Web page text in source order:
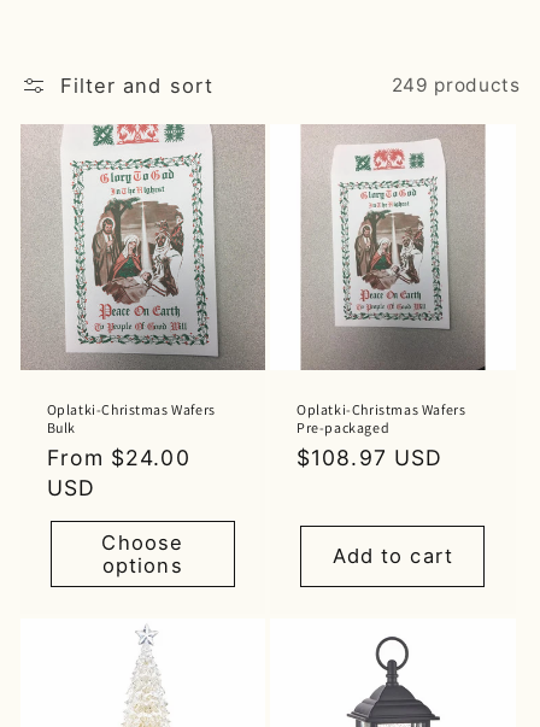
Filter and sort 249 products
Oplatki-Christmas Wafers
Bulk
Regular
price
From $24.00
USD
Choose
options
Oplatki-Christmas Wafers
Pre-packaged
Regular
$108.97 USD
Add to cart